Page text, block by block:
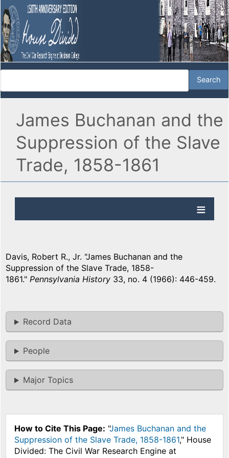
James Buchanan and the
Suppression of the Slave
Trade, 1858-1861
Davis, Robert R., Jr. "James Buchanan and the
Suppression of the Slave Trade, 1858-
1861." Pennsylvania History 33, no. 4 (1966): 446-459.
Record Data
People
Major Topics
How to Cite This Page: "James Buchanan and the
Suppression of the Slave Trade, 1858-1861," House
Divided: The Civil War Research Engine at